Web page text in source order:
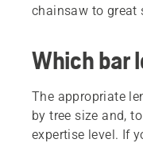
chainsaw to great
Which bar
The appropriate
by tree size and,
expertise level. If